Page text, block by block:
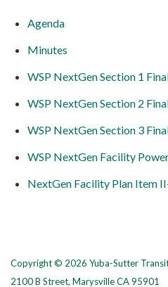
Agenda
Minutes
WSP NextGen Section 1
WSP NextGen Section 2
WSP NextGen Section 3
WSP NextGen Facility
NextGen Facility Plan Item
Copyright © 2026 Yuba-Sutter
2100 B Street, Marysville CA 95901